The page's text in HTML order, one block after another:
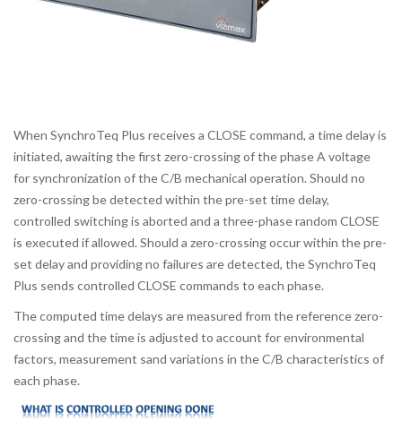
When SynchroTeq Plus receives a CLOSE command, a time delay is
initiated, awaiting the first zero-crossing of the phase A voltage
for synchronization of the C/B mechanical operation. Should no
zero-crossing be detected within the pre-set time delay,
controlled switching is aborted and a three-phase random CLOSE
is executed if allowed. Should a zero-crossing occur within the pre-
set delay and providing no failures are detected, the SynchroTeq
Plus sends controlled CLOSE commands to each phase.
The computed time delays are measured from the reference zero-
crossing and the time is adjusted to account for environmental
factors, measurement sand variations in the C/B characteristics of
each phase.